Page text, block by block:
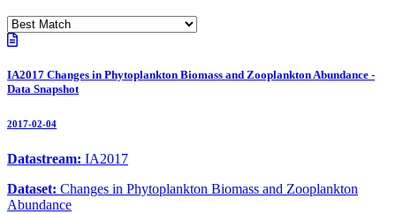
IA2017 Changes in Phytoplankton Biomass and Zooplankton Abundance -
Data Snapshot
2017-02-04
Datastream: IA2017
Dataset: Changes in Phytoplankton Biomass and Zooplankton
Abundance